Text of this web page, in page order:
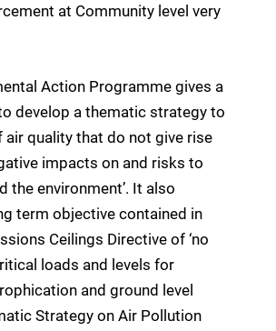
at Community level very
Action Programme gives a
develop a thematic strategy to
air quality that do not give rise
impacts on and risks to
the environment’. It also
term objective contained in
Ceilings Directive of ‘no
loads and levels for
and ground level
Strategy on Air Pollution